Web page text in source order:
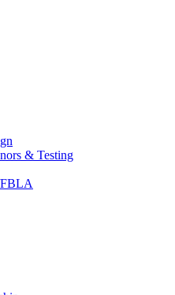
& Testing